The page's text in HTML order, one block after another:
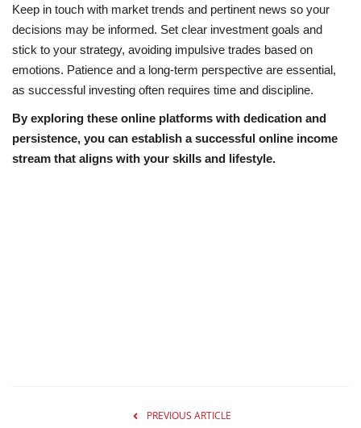
Keep in touch with market trends and pertinent news so your
decisions may be informed. Set clear investment goals and
stick to your strategy, avoiding impulsive trades based on
emotions. Patience and a long-term perspective are essential,
as successful investing often requires time and discipline.
By exploring these online platforms with dedication and
persistence, you can establish a successful online income
stream that aligns with your skills and lifestyle.
PREVIOUS ARTICLE